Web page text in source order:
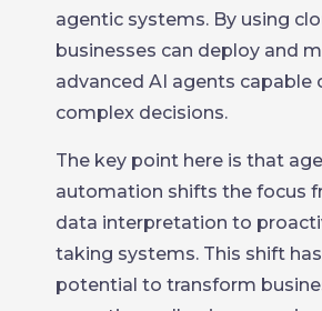
agentic systems. By using
businesses can deploy and
advanced AI agents capable
complex decisions.
The key point here is that
automation shifts the focus
data interpretation to
taking systems. This shift
potential to transform